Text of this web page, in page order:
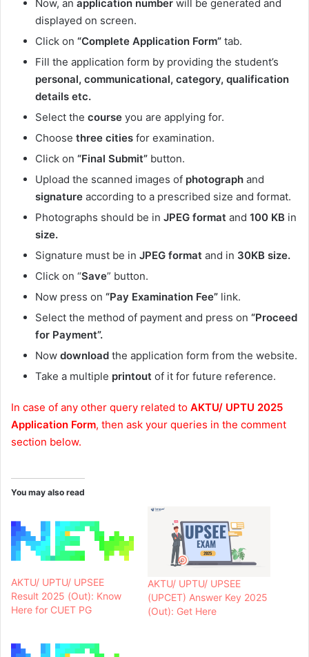
Now, an application number will be generated and
displayed on screen.
Click on “Complete Application Form” tab.
Fill the application form by providing the student’s
personal, communicational, category, qualification
details etc.
Select the course you are applying for.
Choose three cities for examination.
Click on “Final Submit” button.
Upload the scanned images of photograph and
signature according to a prescribed size and format.
Photographs should be in JPEG format and 100 KB in
size.
Signature must be in JPEG format and in 30KB size.
Click on “Save” button.
Now press on “Pay Examination Fee” link.
Select the method of payment and press on “Proceed
for Payment”.
Now download the application form from the website.
Take a multiple printout of it for future reference.
In case of any other query related to AKTU/ UPTU 2025
Application Form, then ask your queries in the comment
section below.
You may also read
AKTU/ UPTU/ UPSEE
Result 2025 (Out): Know
Here for CUET PG
AKTU/ UPTU/ UPSEE
(UPCET) Answer Key 2025
(Out): Get Here